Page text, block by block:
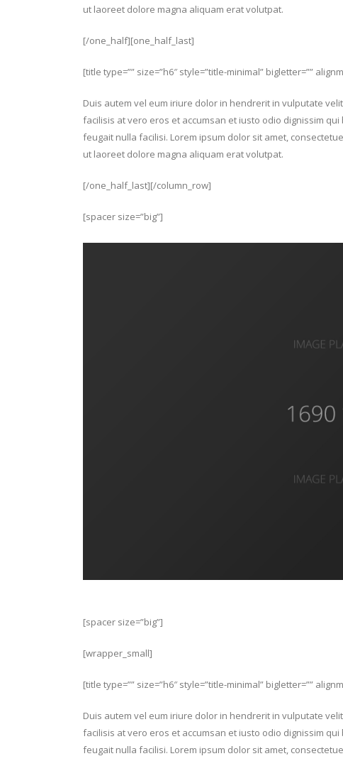
ut laoreet dolore magna aliquam erat volutpat.
[/one_half][one_half_last]
[title type=”” size=”h6″ style=”title-minimal” bigletter=””
Duis autem vel eum iriure dolor in hendrerit in vulputate
facilisis at vero eros et accumsan et iusto odio dignissim
feugait nulla facilisi. Lorem ipsum dolor sit amet,
ut laoreet dolore magna aliquam erat volutpat.
[/one_half_last][/column_row]
[spacer size=”big”]
[spacer size=”big”]
[wrapper_small]
[title type=”” size=”h6″ style=”title-minimal” bigletter=””
Duis autem vel eum iriure dolor in hendrerit in vulputate
facilisis at vero eros et accumsan et iusto odio dignissim
feugait nulla facilisi. Lorem ipsum dolor sit amet,